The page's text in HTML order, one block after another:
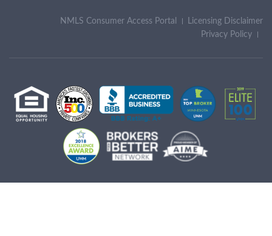
Licensing Disclaimer
NMLS Consumer Access Portal
Privacy Policy